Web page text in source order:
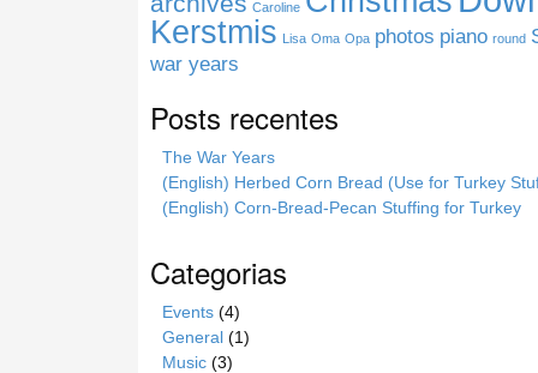
e
Caroline
Kerstmis Lisa Oma Opa photos piano round
war years
Posts recentes
The War Years
(English) Herbed Corn Bread (Use for Turkey
(English) Corn-Bread-Pecan Stuffing for Turkey
Categorias
Events (4)
General (1)
Music (3)